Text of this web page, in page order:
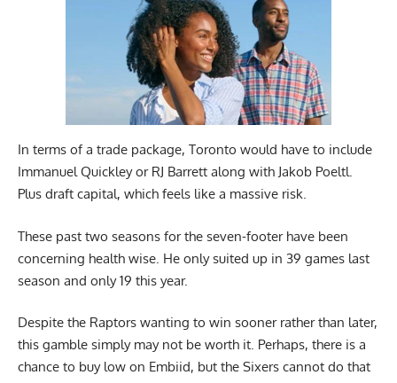
In terms of a trade package, Toronto would have to include
Immanuel Quickley or RJ Barrett along with Jakob Poeltl.
Plus draft capital, which feels like a massive risk.
These past two seasons for the seven-footer have been
concerning health wise. He only suited up in 39 games last
season and only 19 this year.
Despite the Raptors wanting to win sooner rather than later,
this gamble simply may not be worth it. Perhaps, there is a
chance to buy low on Embiid, but the Sixers cannot do that